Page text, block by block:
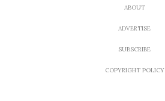
ABOUT
ADVERTISE
SUBSCRIBE
COPYRIGHT POLICY